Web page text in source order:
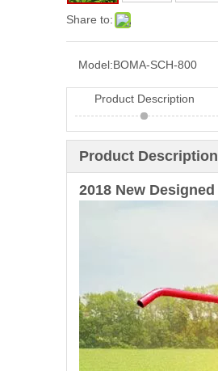
Share to:
Model:BOMA-SCH-800
Product Description
Product Description
2018 New